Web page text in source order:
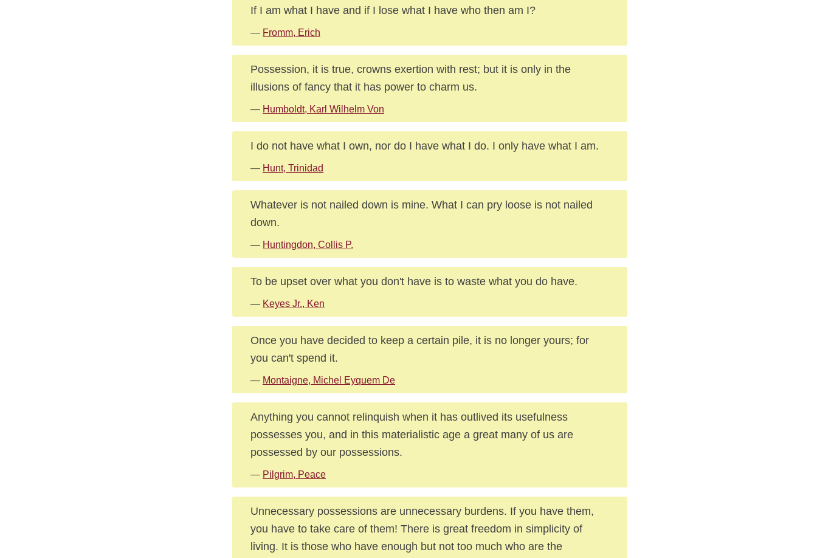
If I am what I have and if I lose what I have who then am I?
— Fromm, Erich
Possession, it is true, crowns exertion with rest; but it is only in the
illusions of fancy that it has power to charm us.
— Humboldt, Karl Wilhelm Von
I do not have what I own, nor do I have what I do. I only have what I am.
— Hunt, Trinidad
Whatever is not nailed down is mine. What I can pry loose is not nailed
down.
— Huntingdon, Collis P.
To be upset over what you don't have is to waste what you do have.
— Keyes Jr., Ken
Once you have decided to keep a certain pile, it is no longer yours; for
you can't spend it.
— Montaigne, Michel Eyquem De
Anything you cannot relinquish when it has outlived its usefulness
possesses you, and in this materialistic age a great many of us are
possessed by our possessions.
— Pilgrim, Peace
Unnecessary possessions are unnecessary burdens. If you have them,
you have to take care of them! There is great freedom in simplicity of
living. It is those who have enough but not too much who are the